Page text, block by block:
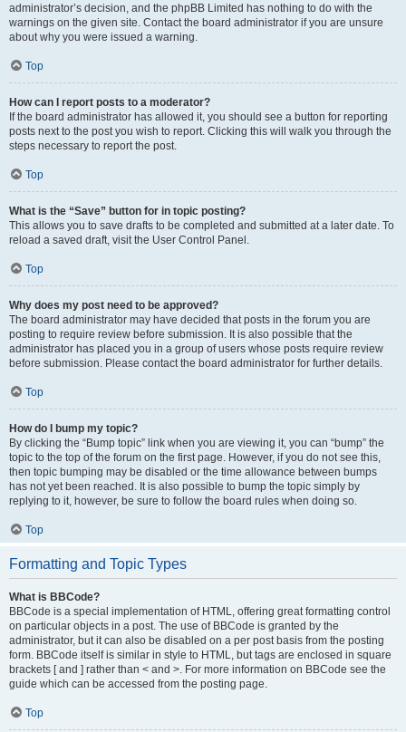
administrator’s decision, and the phpBB Limited has nothing to do with the
warnings on the given site. Contact the board administrator if you are unsure
about why you were issued a warning.
Top
How can I report posts to a moderator?
If the board administrator has allowed it, you should see a button for reporting
posts next to the post you wish to report. Clicking this will walk you through the
steps necessary to report the post.
Top
What is the “Save” button for in topic posting?
This allows you to save drafts to be completed and submitted at a later date. To
reload a saved draft, visit the User Control Panel.
Top
Why does my post need to be approved?
The board administrator may have decided that posts in the forum you are
posting to require review before submission. It is also possible that the
administrator has placed you in a group of users whose posts require review
before submission. Please contact the board administrator for further details.
Top
How do I bump my topic?
By clicking the “Bump topic” link when you are viewing it, you can “bump” the
topic to the top of the forum on the first page. However, if you do not see this,
then topic bumping may be disabled or the time allowance between bumps
has not yet been reached. It is also possible to bump the topic simply by
replying to it, however, be sure to follow the board rules when doing so.
Top
Formatting and Topic Types
What is BBCode?
BBCode is a special implementation of HTML, offering great formatting control
on particular objects in a post. The use of BBCode is granted by the
administrator, but it can also be disabled on a per post basis from the posting
form. BBCode itself is similar in style to HTML, but tags are enclosed in square
brackets [ and ] rather than < and >. For more information on BBCode see the
guide which can be accessed from the posting page.
Top